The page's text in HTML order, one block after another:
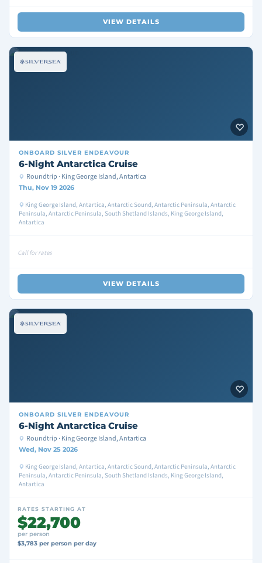
VIEW DETAILS
ONBOARD SILVER ENDEAVOUR
6-Night Antarctica Cruise
Roundtrip · King George Island, Antartica
Thu, Nov 19 2026
King George Island, Antartica, Antarctic Sound, Antarctic Peninsula, Antarctic
Peninsula, Antarctic Peninsula, South Shetland Islands, King George Island,
Antartica
Call for rates
VIEW DETAILS
ONBOARD SILVER ENDEAVOUR
6-Night Antarctica Cruise
Roundtrip · King George Island, Antartica
Wed, Nov 25 2026
King George Island, Antartica, Antarctic Sound, Antarctic Peninsula, Antarctic
Peninsula, Antarctic Peninsula, South Shetland Islands, King George Island,
Antartica
RATES STARTING AT
$22,700
per person
$3,783 per person per day